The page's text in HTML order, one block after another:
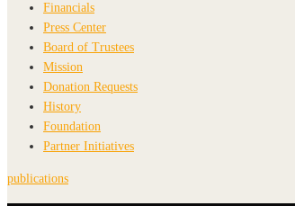
Financials
Press Center
Board of Trustees
Mission
Donation Requests
History
Foundation
Partner Initiatives
publications